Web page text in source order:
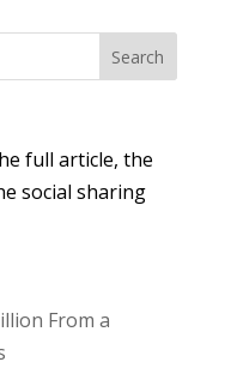
full article, the
social sharing
From a